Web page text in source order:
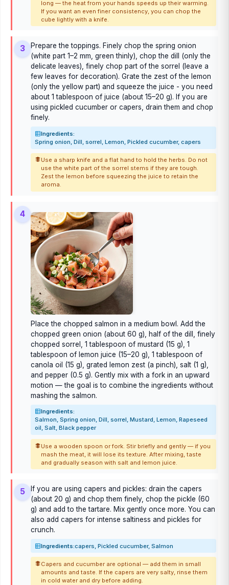
long — the heat from your hands speeds up their warming.
If you want an even finer consistency, you can chop the
cube lightly with a knife.
3
Prepare the toppings. Finely chop the spring onion
(white part 1–2 mm, green thinly), chop the dill (only the
delicate leaves), finely chop part of the sorrel (leave a
few leaves for decoration). Grate the zest of the lemon
(only the yellow part) and squeeze the juice - you need
about 1 tablespoon of juice (about 15–20 g). If you are
using pickled cucumber or capers, drain them and chop
finely.
Ingredients:
Spring onion, Dill, sorrel, Lemon, Pickled cucumber, capers
Use a sharp knife and a flat hand to hold the herbs. Do not
use the white part of the sorrel stems if they are tough.
Zest the lemon before squeezing the juice to retain the
aroma.
4
Place the chopped salmon in a medium bowl. Add the
chopped green onion (about 60 g), half of the dill, finely
chopped sorrel, 1 tablespoon of mustard (15 g), 1
tablespoon of lemon juice (15–20 g), 1 tablespoon of
canola oil (15 g), grated lemon zest (a pinch), salt (1 g),
and pepper (0.5 g). Gently mix with a fork in an upward
motion — the goal is to combine the ingredients without
mashing the salmon.
Ingredients:
Salmon, Spring onion, Dill, sorrel, Mustard, Lemon, Rapeseed
oil, Salt, Black pepper
Use a wooden spoon or fork. Stir briefly and gently — if you
mash the meat, it will lose its texture. After mixing, taste
and gradually season with salt and lemon juice.
5
If you are using capers and pickles: drain the capers
(about 20 g) and chop them finely, chop the pickle (60
g) and add to the tartare. Mix gently once more. You can
also add capers for intense saltiness and pickles for
crunch.
Ingredients:capers, Pickled cucumber, Salmon
Capers and cucumber are optional — add them in small
amounts and taste. If the capers are very salty, rinse them
in cold water and dry before adding.